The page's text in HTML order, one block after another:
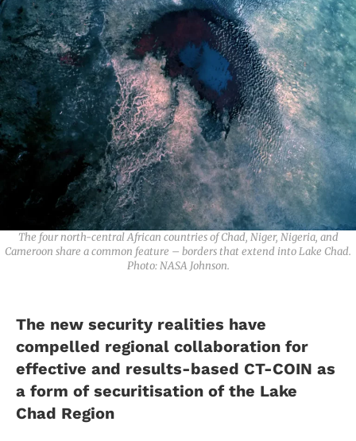
The four north-central African countries of Chad, Niger, Nigeria, and
Cameroon share a common feature – borders that extend into Lake Chad.
Photo: NASA Johnson.
The new security realities have
compelled regional collaboration for
effective and results-based CT-COIN as
a form of securitisation of the Lake
Chad Region